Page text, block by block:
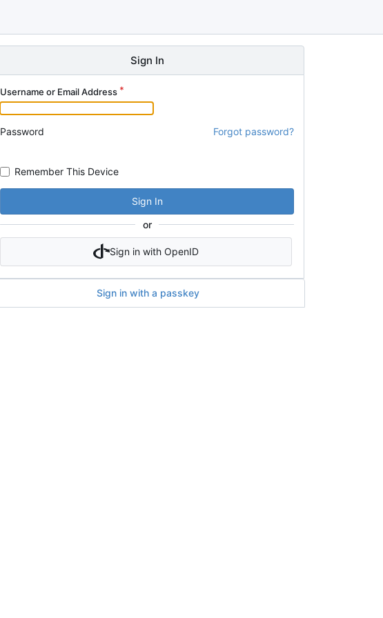
Sign In
Username or Email Address
Password Forgot password?
Remember This Device
Sign In
or
Sign in with OpenID
Sign in with a passkey